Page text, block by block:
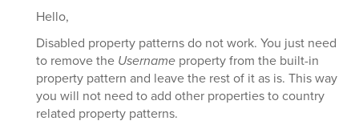
Hello,
Disabled property patterns do not work. You just need
to remove the Username property from the built-in
property pattern and leave the rest of it as is. This way
you will not need to add other properties to country
related property patterns.